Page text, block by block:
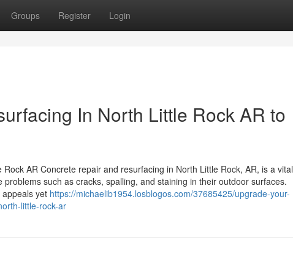
Groups Register Login
In North Little Rock AR to
AR Concrete repair and resurfacing in North Little Rock, AR, is a vital
such as cracks, spalling, and staining in their outdoor surfaces.
yet https://michaelib1954.losblogos.com/37685425/upgrade-your-
little-rock-ar